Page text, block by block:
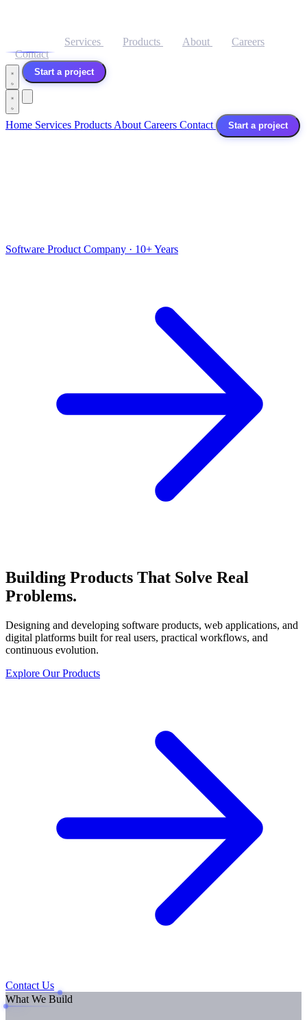
Services Products About
Careers
Contact
Start a project
Home Services Products About Careers Contact Start a project
Software Product Company · 10+ Years
Building Products That Solve Real
Problems.
Designing and developing software products, web applications, and
digital platforms built for real users, practical workflows, and
continuous evolution.
Explore Our Products
Contact Us
What We Build